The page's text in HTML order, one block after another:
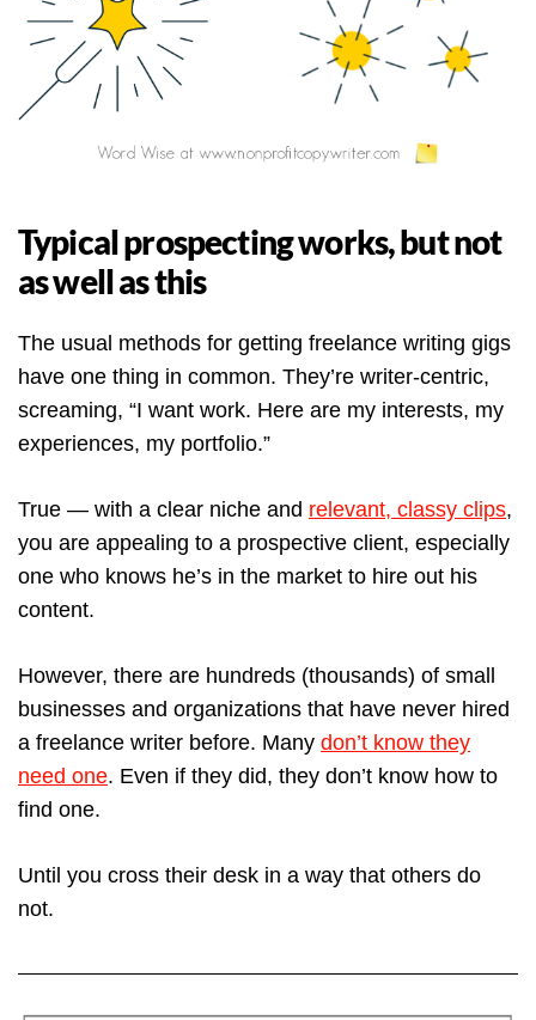
Typical prospecting works, but not
as well as this
The usual methods for getting freelance writing gigs
have one thing in common. They’re writer-centric,
screaming, “I want work. Here are my interests, my
experiences, my portfolio.”
True — with a clear niche and relevant, classy clips,
you are appealing to a prospective client, especially
one who knows he’s in the market to hire out his
content.
However, there are hundreds (thousands) of small
businesses and organizations that have never hired
a freelance writer before. Many don’t know they
need one. Even if they did, they don’t know how to
find one.
Until you cross their desk in a way that others do
not.